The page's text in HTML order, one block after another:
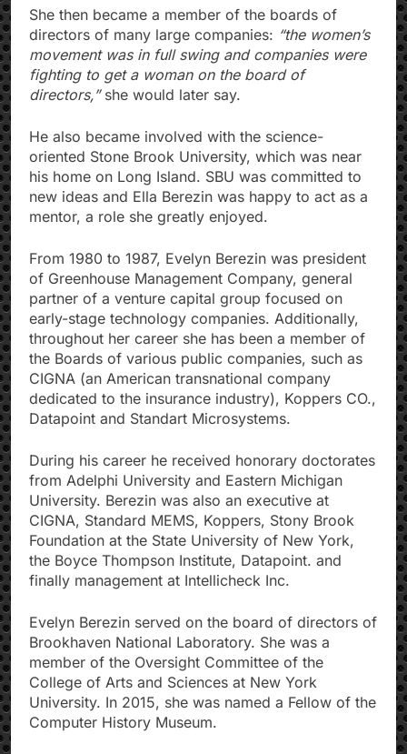
She then became a member of the boards of
directors of many large companies: “the women’s
movement was in full swing and companies were
fighting to get a woman on the board of
directors,”she would later say.
He also became involved with the science-
oriented Stone Brook University, which was near
his home on Long Island. SBU was committed to
new ideas and Ella Berezin was happy to act as a
mentor, a role she greatly enjoyed.
From 1980 to 1987, Evelyn Berezin was president
of Greenhouse Management Company, general
partner of a venture capital group focused on
early-stage technology companies. Additionally,
throughout her career she has been a member of
the Boards of various public companies, such as
CIGNA (an American transnational company
dedicated to the insurance industry), Koppers CO.,
Datapoint and Standart Microsystems.
During his career he received honorary doctorates
from Adelphi University and Eastern Michigan
University. Berezin was also an executive at
CIGNA, Standard MEMS, Koppers, Stony Brook
Foundation at the State University of New York,
the Boyce Thompson Institute, Datapoint. and
finally management at Intellicheck Inc.
Evelyn Berezin served on the board of directors of
Brookhaven National Laboratory. She was a
member of the Oversight Committee of the
College of Arts and Sciences at New York
University. In 2015, she was named a Fellow of the
Computer History Museum.